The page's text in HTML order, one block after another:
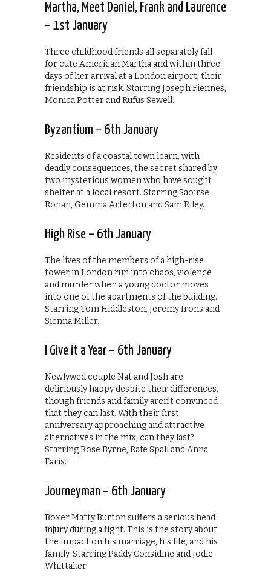
Martha, Meet Daniel, Frank and Laurence
– 1st January
Three childhood friends all separately fall
for cute American Martha and within three
days of her arrival at a London airport, their
friendship is at risk. Starring Joseph Fiennes,
Monica Potter and Rufus Sewell.
Byzantium – 6th January
Residents of a coastal town learn, with
deadly consequences, the secret shared by
two mysterious women who have sought
shelter at a local resort. Starring Saoirse
Ronan, Gemma Arterton and Sam Riley.
High Rise – 6th January
The lives of the members of a high-rise
tower in London run into chaos, violence
and murder when a young doctor moves
into one of the apartments of the building.
Starring Tom Hiddleston, Jeremy Irons and
Sienna Miller.
I Give it a Year – 6th January
Newlywed couple Nat and Josh are
deliriously happy despite their differences,
though friends and family aren’t convinced
that they can last. With their first
anniversary approaching and attractive
alternatives in the mix, can they last?
Starring Rose Byrne, Rafe Spall and Anna
Faris.
Journeyman – 6th January
Boxer Matty Burton suffers a serious head
injury during a fight. This is the story about
the impact on his marriage, his life, and his
family. Starring Paddy Considine and Jodie
Whittaker.